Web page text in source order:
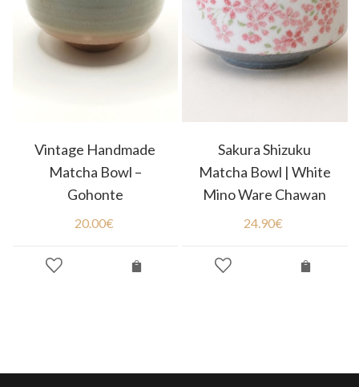
Vintage Handmade
Matcha Bowl –
Gohonte
20.00€
Sakura Shizuku
Matcha Bowl | White
Mino Ware Chawan
24.90€